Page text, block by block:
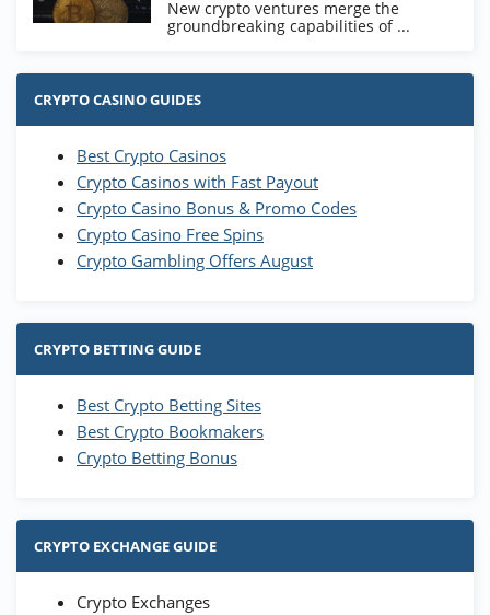
New crypto ventures merge the
groundbreaking capabilities of ...
CRYPTO CASINO GUIDES
Best Crypto Casinos
Crypto Casinos with Fast Payout
Crypto Casino Bonus & Promo Codes
Crypto Casino Free Spins
Crypto Gambling Offers August
CRYPTO BETTING GUIDE
Best Crypto Betting Sites
Best Crypto Bookmakers
Crypto Betting Bonus
CRYPTO EXCHANGE GUIDE
Crypto Exchanges